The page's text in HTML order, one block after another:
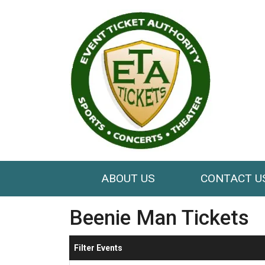
ABOUT US CONTACT
Beenie Man Tickets
Filter Events